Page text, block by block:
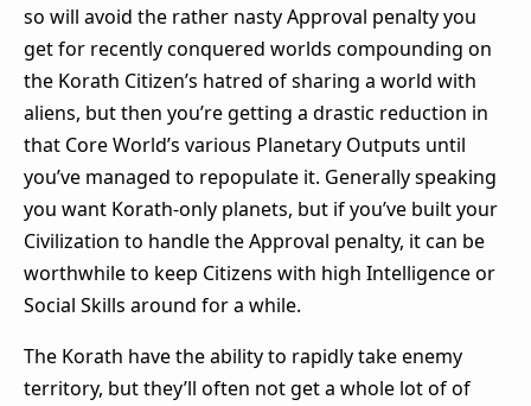
so will avoid the rather nasty Approval penalty you
get for recently conquered worlds compounding on
the Korath Citizen’s hatred of sharing a world with
aliens, but then you’re getting a drastic reduction in
that Core World’s various Planetary Outputs until
you’ve managed to repopulate it. Generally speaking
you want Korath-only planets, but if you’ve built your
Civilization to handle the Approval penalty, it can be
worthwhile to keep Citizens with high Intelligence or
Social Skills around for a while.
The Korath have the ability to rapidly take enemy
territory, but they’ll often not get a whole lot of of